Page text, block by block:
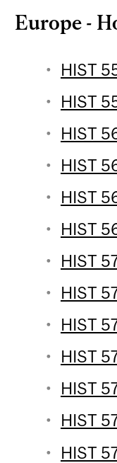
Europe -
HIST
HIST
HIST
HIST
HIST
HIST
HIST
HIST
HIST
HIST
HIST
HIST
HIST